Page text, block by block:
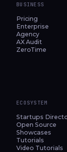
BUSINESS
Pricing
Enterprise
Agency
AX Audit
ZeroTime
ECOSYSTEM
Startups
Open Source
Showcases
Tutorials
Video Tutorials